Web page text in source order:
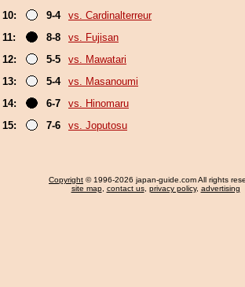
10:
9-4
vs. Cardinalterreur
11:
8-8
vs. Fujisan
12:
5-5
vs. Mawatari
13:
5-4
vs. Masanoumi
14:
6-7
vs. Hinomaru
15:
7-6 vs. Joputosu
Copyright © 1996-2026 japan-guide.com All rights
site map, contact us, privacy policy, advertising